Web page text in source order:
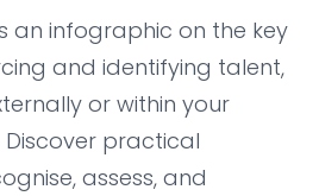
an infographic on the key
and identifying talent,
or within your
Discover practical
assess, and